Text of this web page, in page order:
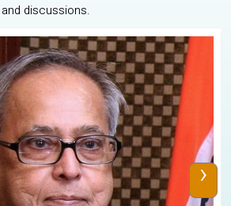
discussions.
›